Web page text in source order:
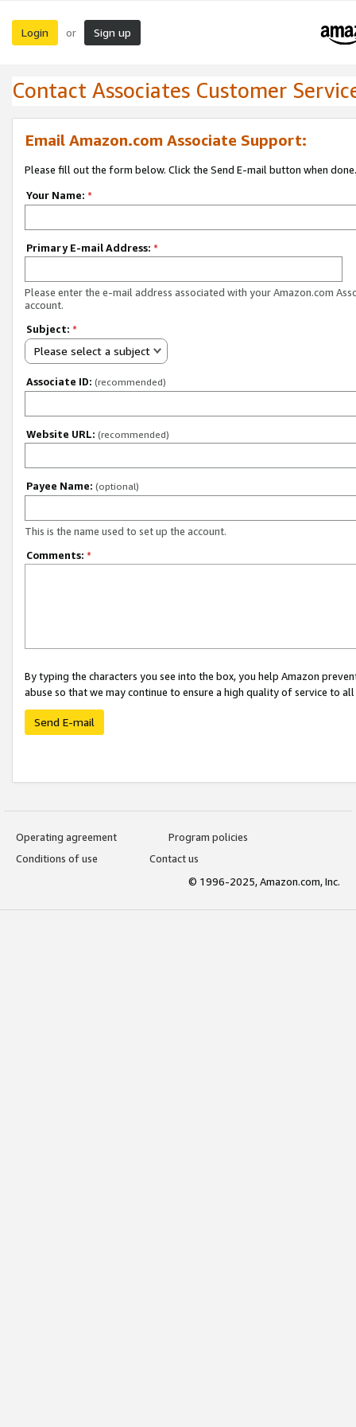
Login or Sign up
Contact Associates Customer
Email Amazon.com Associate Support:
Please fill out the form below. Click the Send E-mail button when done.
Your Name: *
Primary E-mail Address: *
Please enter the e-mail address associated with your Amazon.com
account.
Subject: *
Please select a subject
Associate ID: (recommended)
Website URL: (recommended)
Payee Name: (optional)
This is the name used to set up the account.
Comments: *
By typing the characters you see into the box, you help Amazon
abuse so that we may continue to ensure a high quality of service to
Send E-mail
Operating agreement
Program policies
Conditions of use
Contact us
© 1996-2025, Amazon.com, Inc.